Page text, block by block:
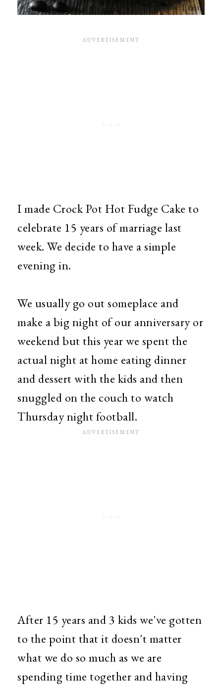
I made Crock Pot Hot Fudge Cake to
celebrate 15 years of marriage last
week. We decide to have a simple
evening in.
We usually go out someplace and
make a big night of our anniversary or
weekend but this year we spent the
actual night at home eating dinner
and dessert with the kids and then
snuggled on the couch to watch
Thursday night football.
After 15 years and 3 kids we've gotten
to the point that it doesn't matter
what we do so much as we are
spending time together and having